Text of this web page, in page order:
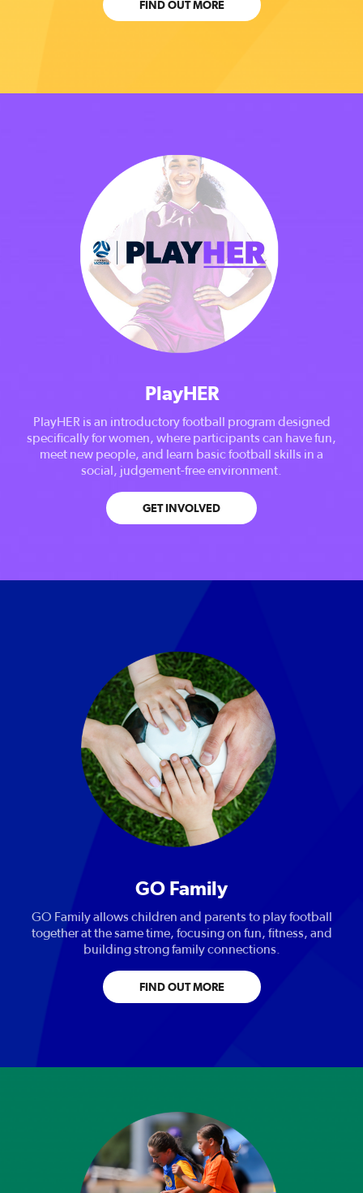
FIND OUT MORE
PlayHER
PlayHER is an introductory football program designed
specifically for women, where participants can have fun,
meet new people, and learn basic football skills in a
social, judgement-free environment.
GET INVOLVED
GO Family
GO Family allows children and parents to play football
together at the same time, focusing on fun, fitness, and
building strong family connections.
FIND OUT MORE